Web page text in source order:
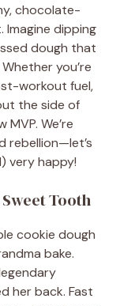
chocolate-
dipping
dough that
you’re
workout fuel,
the side of
We’re
rebellion—let’s
very happy!
Tooth
cookie dough
bake.
her back. Fast